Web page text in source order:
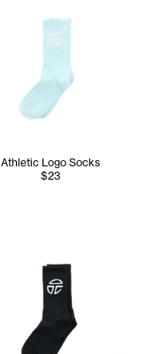
Athletic Logo Socks
$23